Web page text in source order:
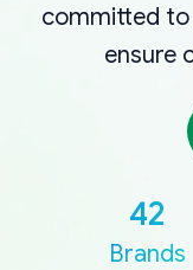
committed to
ensure
42
Brands